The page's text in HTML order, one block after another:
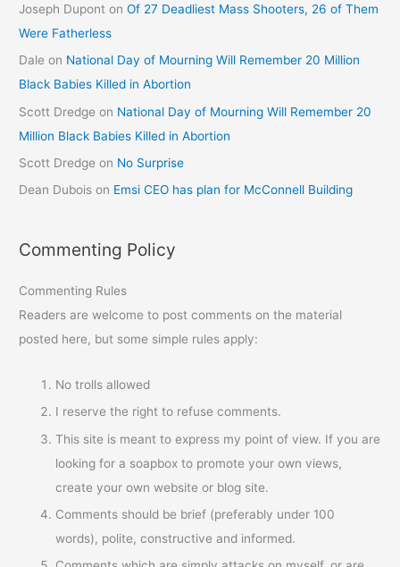
Joseph Dupont onOf 27 Deadliest Mass Shooters, 26 of Them
Were Fatherless
Dale on National Day of Mourning Will Remember 20 Million
Black Babies Killed in Abortion
Scott Dredge on National Day of Mourning Will Remember 20
Million Black Babies Killed in Abortion
Scott Dredge on No Surprise
Dean Dubois on Emsi CEO has plan for McConnell Building
Commenting Policy
Commenting Rules
Readers are welcome to post comments on the material
posted here, but some simple rules apply:
No trolls allowed
I reserve the right to refuse comments.
This site is meant to express my point of view. If you are
looking for a soapbox to promote your own views,
create your own website or blog site.
Comments should be brief (preferably under 100
words), polite, constructive and informed.